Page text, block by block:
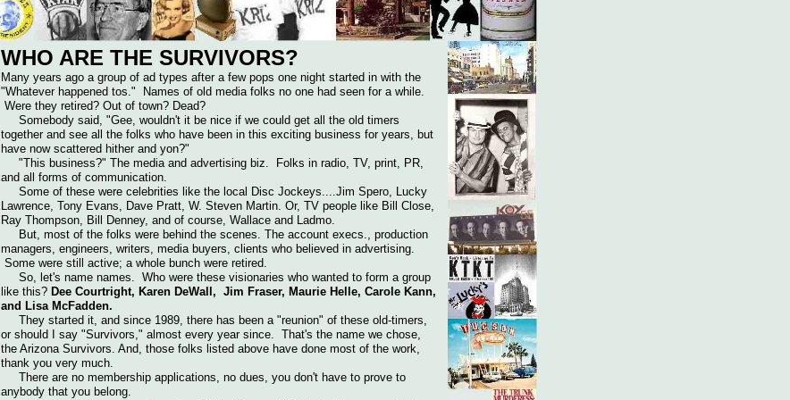
WHO ARE THE SURVIVORS?
Many years ago a group of ad types after a few pops one night started in with the
"Whatever happened tos." Names of old media folks no one had seen for a while.
Were they retired? Out of town? Dead?
Somebody said, "Gee, wouldn't it be nice if we could get all the old timers
together and see all the folks who have been in this exciting business for years, but
have now scattered hither and yon?"
"This business?" The media and advertising biz. Folks in radio, TV, print, PR,
and all forms of communication.
Some of these were celebrities like the local Disc Jockeys....Jim Spero, Lucky
Lawrence, Tony Evans, Dave Pratt, W. Steven Martin. Or, TV people like Bill Close,
Ray Thompson, Bill Denney, and of course, Wallace and Ladmo.
But, most of the folks were behind the scenes. The account execs., production
managers, engineers, writers, media buyers, clients who believed in advertising.
Some were still active; a whole bunch were retired.
So, let's name names. Who were these visionaries who wanted to form a group
like this? Dee Courtright, Karen DeWall, Jim Fraser, Maurie Helle, Carole Kann,
and Lisa McFadden.
They started it, and since 1989, there has been a "reunion" of these old-timers,
or should I say "Survivors," almost every year since. That's the name we chose,
the Arizona Survivors. And, those folks listed above have done most of the work,
thank you very much.
There are no membership applications, no dues, you don't have to prove to
anybody that you belong.